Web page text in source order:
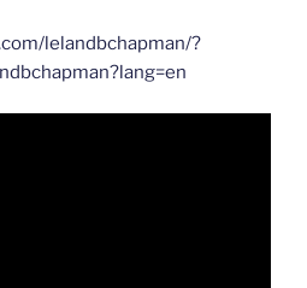
lelandbchapman/?